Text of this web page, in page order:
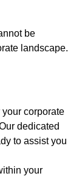
be
landscape.
corporate
dedicated
to assist you
your